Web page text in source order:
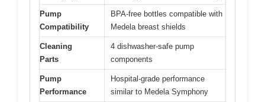
Pump
Compatibility
BPA-free bottles compatible with
Medela breast shields
Cleaning
Parts
4 dishwasher-safe pump
components
Pump
Performance
Hospital-grade performance
similar to Medela Symphony